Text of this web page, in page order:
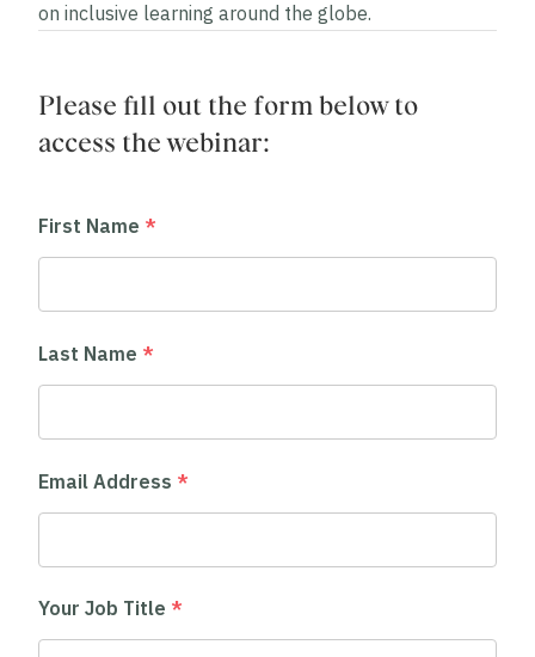
on inclusive learning around the globe.
Please fill out the form below to
access the webinar:
First Name *
Last Name *
Email Address *
Your Job Title *